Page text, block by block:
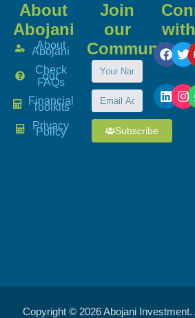
About
Abojani
About
Abojani
Check
our
FAQs
Financial
Toolkits
Privacy
Policy
Join
our
Community
Subscribe
Copyright © 2026 Abojani